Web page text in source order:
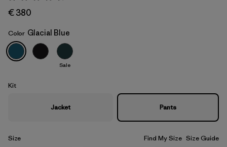
Glacial Blue
€ 380
Color Glacial Blue
Sale
Kit
Jacket Pants
Size Find My Size Size Guide